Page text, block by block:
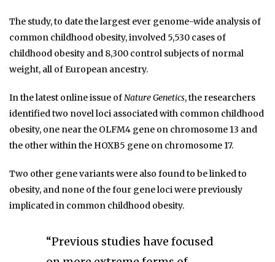
The study, to date the largest ever genome-wide analysis of
common childhood obesity, involved 5,530 cases of
childhood obesity and 8,300 control subjects of normal
weight, all of European ancestry.
In the latest online issue ofNature Genetics, the researchers
identified two novel loci associated with common childhood
obesity, one near the OLFM4 gene on chromosome 13 and
the other within the HOXB5 gene on chromosome 17.
Two other gene variants were also found to be linked to
obesity, and none of the four gene loci were previously
implicated in common childhood obesity.
“Previous studies have focused